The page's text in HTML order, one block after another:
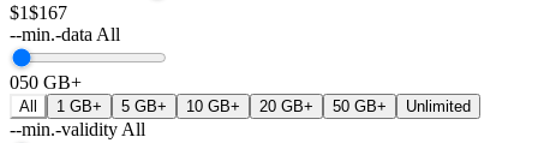
$1$167
--min.-data All
050 GB+
All 1 GB+ 5 GB+ 10 GB+ 20 GB+ 50 GB+ Unlimited
--min.-validity All